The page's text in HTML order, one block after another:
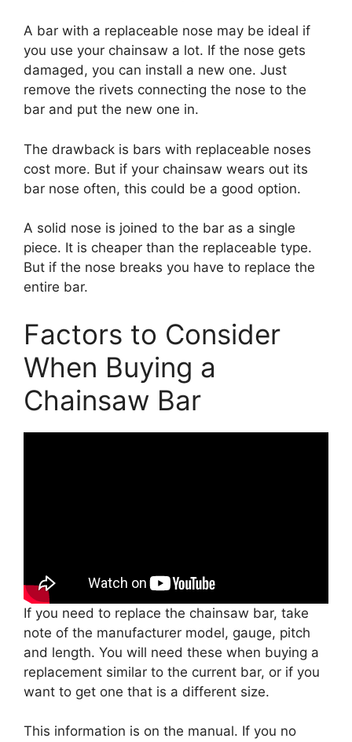
A bar with a replaceable nose may be ideal if
you use your chainsaw a lot. If the nose gets
damaged, you can install a new one. Just
remove the rivets connecting the nose to the
bar and put the new one in.
The drawback is bars with replaceable noses
cost more. But if your chainsaw wears out its
bar nose often, this could be a good option.
A solid nose is joined to the bar as a single
piece. It is cheaper than the replaceable type.
But if the nose breaks you have to replace the
entire bar.
Factors to Consider
When Buying a
Chainsaw Bar
If you need to replace the chainsaw bar, take
note of the manufacturer model, gauge, pitch
and length. You will need these when buying a
replacement similar to the current bar, or if you
want to get one that is a different size.
This information is on the manual. If you no